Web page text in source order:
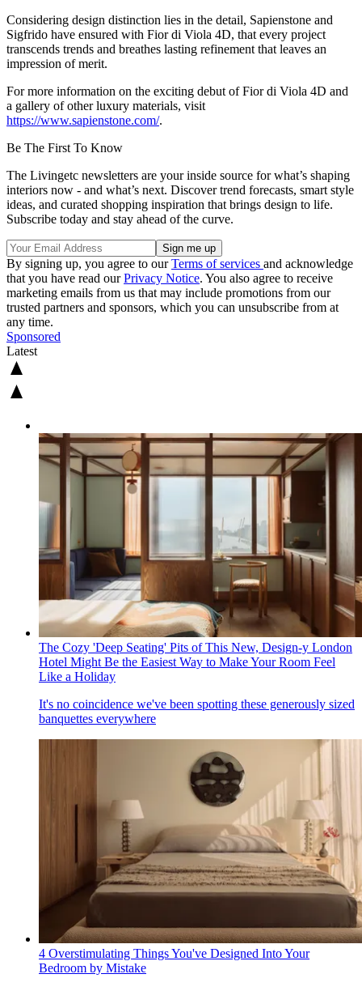
Considering design distinction lies in the detail, Sapienstone and
Sigfrido have ensured with Fior di Viola 4D, that every project
transcends trends and breathes lasting refinement that leaves an
impression of merit.
For more information on the exciting debut of Fior di Viola 4D and
a gallery of other luxury materials, visit
https://www.sapienstone.com/.
Be The First To Know
The Livingetc newsletters are your inside source for what’s shaping
interiors now - and what’s next. Discover trend forecasts, smart style
ideas, and curated shopping inspiration that brings design to life.
Subscribe today and stay ahead of the curve.
By signing up, you agree to ourTerms of services and acknowledge
that you have read ourPrivacy Notice. You also agree to receive
marketing emails from us that may include promotions from our
trusted partners and sponsors, which you can unsubscribe from at
any time.
Sponsored
Latest
The Cozy 'Deep Seating' Pits of This New, Design-y London
Hotel Might Be the Easiest Way to Make Your Room Feel
Like a Holiday
It's no coincidence we've been spotting these generously sized
banquettes everywhere
4 Overstimulating Things You've Designed Into Your
Bedroom by Mistake